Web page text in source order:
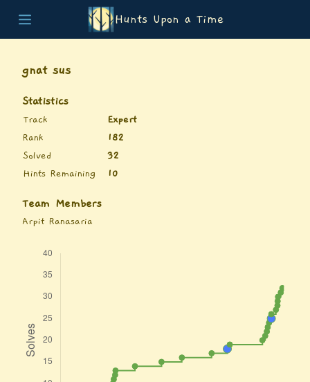
Hunts Upon a Time
Story
List of Puzzles
Archive
gnat sus
Statistics
Track
Expert
Rank
182
Solved
32
Hints Remaining
10
Team Members
Arpit Ranasaria